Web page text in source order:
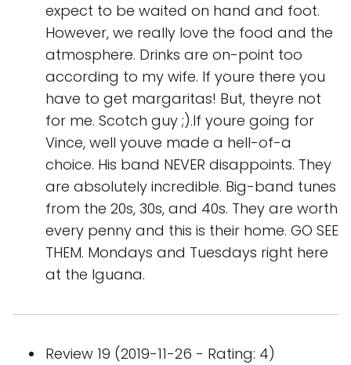
expect to be waited on hand and foot.
However, we really love the food and the
atmosphere. Drinks are on-point too
according to my wife. If youre there you
have to get margaritas! But, theyre not
for me. Scotch guy ;).If youre going for
Vince, well youve made a hell-of-a
choice. His band NEVER disappoints. They
are absolutely incredible. Big-band tunes
from the 20s, 30s, and 40s. They are worth
every penny and this is their home. GO SEE
THEM. Mondays and Tuesdays right here
at the Iguana.
Review 19 (2019-11-26 - Rating: 4)